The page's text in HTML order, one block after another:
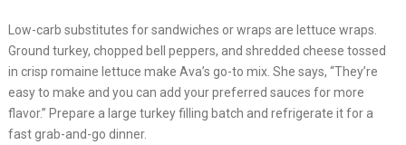
Low-carb substitutes for sandwiches or wraps are lettuce wraps.
Ground turkey, chopped bell peppers, and shredded cheese tossed
in crisp romaine lettuce make Ava’s go-to mix. She says, “They’re
easy to make and you can add your preferred sauces for more
flavor.” Prepare a large turkey filling batch and refrigerate it for a
fast grab-and-go dinner.